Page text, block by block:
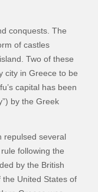
conquests. The
of castles
Two of these
city in Greece to be
capital has been
by the Greek
repulsed several
following the
by the British
United States of